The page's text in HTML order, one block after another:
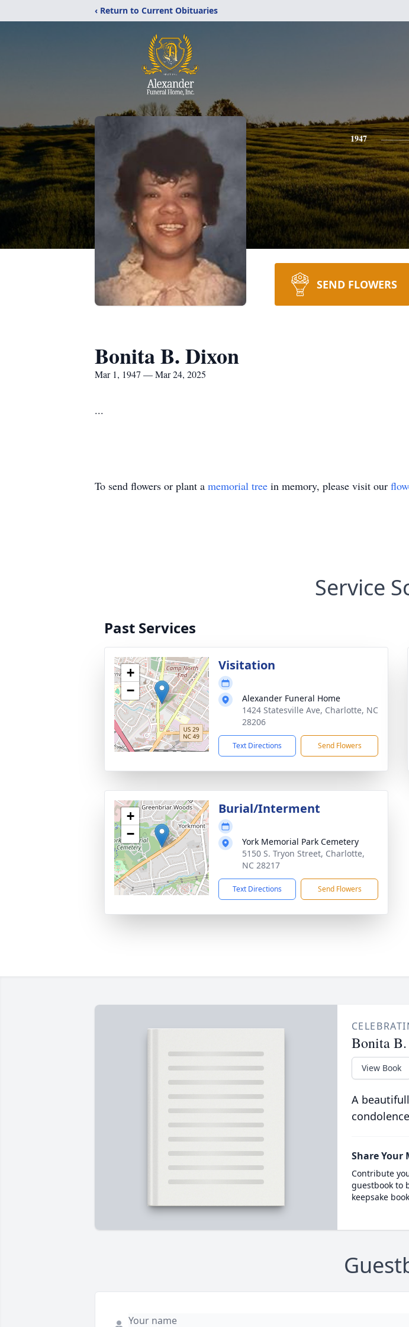
‹ Return to Current Obituaries
1947
SEND FLOWERS
Bonita B. Dixon
Mar 1, 1947 — Mar 24, 2025
...
To send flowers or plant a memorial tree in memory, please visit our
Service
Past Services
+
−
Visitation
Alexander Funeral Home
1424 Statesville Ave, Charlotte, NC
28206
Text Directions Send Flowers
+
−
Burial/Interment
York Memorial Park Cemetery
5150 S. Tryon Street, Charlotte,
NC 28217
Text Directions Send Flowers
Bonita
View Book
A
Share Your
Contribute
guestbook to
keepsake